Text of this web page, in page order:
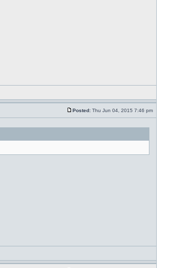
Posted: Thu Jun 04, 2015 7:46 pm